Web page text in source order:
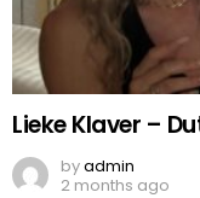
Lieke Klaver –
byadmin
2 months ago